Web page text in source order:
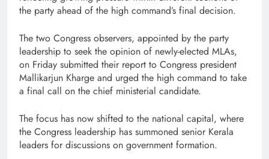
the party ahead of the high command’s final decision.
The two Congress observers, appointed by the party
leadership to seek the opinion of newly-elected MLAs,
on Friday submitted their report to Congress president
Mallikarjun Kharge and urged the high command to take
a final call on the chief ministerial candidate.
The focus has now shifted to the national capital, where
the Congress leadership has summoned senior Kerala
leaders for discussions on government formation.